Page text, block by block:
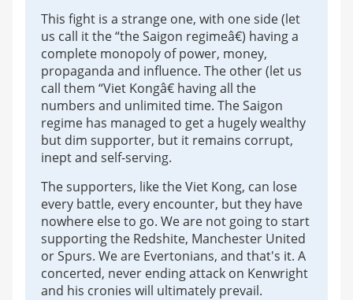
This fight is a strange one, with one side (let
us call it the “the Saigon regimeâ€) having a
complete monopoly of power, money,
propaganda and influence. The other (let us
call them “Viet Kongâ€ having all the
numbers and unlimited time. The Saigon
regime has managed to get a hugely wealthy
but dim supporter, but it remains corrupt,
inept and self-serving.
The supporters, like the Viet Kong, can lose
every battle, every encounter, but they have
nowhere else to go. We are not going to start
supporting the Redshite, Manchester United
or Spurs. We are Evertonians, and that's it. A
concerted, never ending attack on Kenwright
and his cronies will ultimately prevail.